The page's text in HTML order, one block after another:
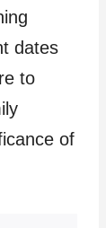
dates
to
of